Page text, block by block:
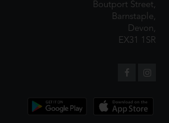
Boutport Street,
Barnstaple,
Devon,
EX31 1SR